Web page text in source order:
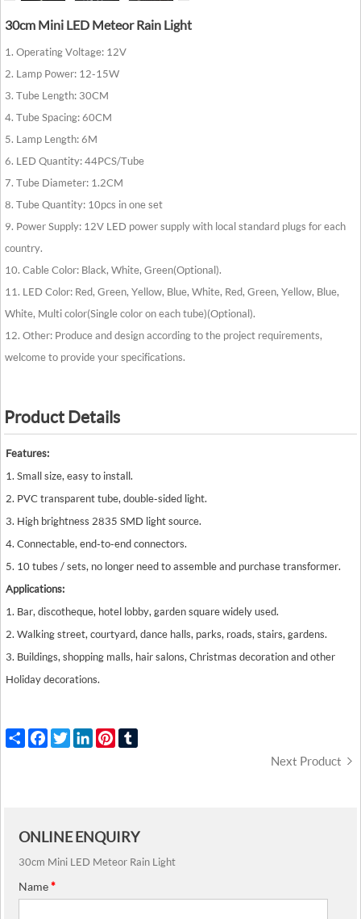
30cm Mini LED Meteor Rain Light
1. Operating Voltage: 12V
2. Lamp Power: 12-15W
3. Tube Length: 30CM
4. Tube Spacing: 60CM
5. Lamp Length: 6M
6. LED Quantity: 44PCS/Tube
7. Tube Diameter: 1.2CM
8. Tube Quantity: 10pcs in one set
9. Power Supply: 12V LED power supply with local standard plugs for each
country.
10. Cable Color: Black, White, Green(Optional).
11. LED Color: Red, Green, Yellow, Blue, White, Red, Green, Yellow, Blue,
White, Multi color(Single color on each tube)(Optional).
12. Other: Produce and design according to the project requirements,
welcome to provide your specifications.
Product Details
Features:
1. Small size, easy to install.
2. PVC transparent tube, double-sided light.
3. High brightness 2835 SMD light source.
4. Connectable, end-to-end connectors.
5. 10 tubes / sets, no longer need to assemble and purchase transformer.
Applications:
1. Bar, discotheque, hotel lobby, garden square widely used.
2. Walking street, courtyard, dance halls, parks, roads, stairs, gardens.
3. Buildings, shopping malls, hair salons, Christmas decoration and other
Holiday decorations.
Share FacebookTwitterLinkedInPinterest
Next Product
ONLINE ENQUIRY
30cm Mini LED Meteor Rain Light
Name*